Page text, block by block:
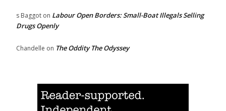
s Baggot on Labour Open Borders: Small-Boat Illegals Selling
Drugs Openly
Chandelle on The Oddity The Odyssey